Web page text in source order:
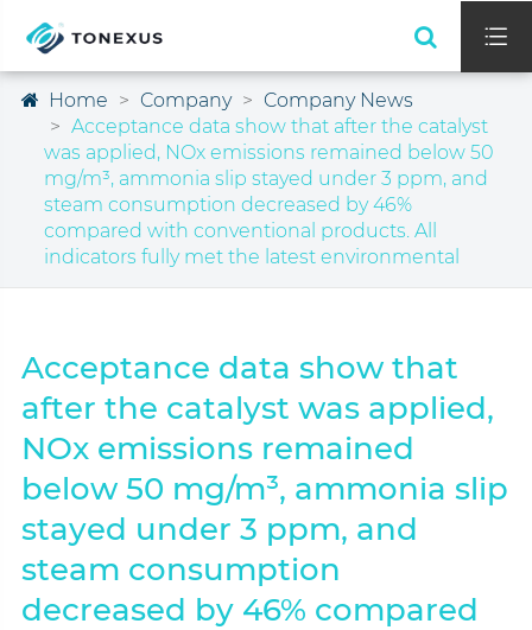

Home Company
Company News
Acceptance data show that after the catalyst
was applied, NOx emissions remained below 50
mg/m³, ammonia slip stayed under 3 ppm, and
steam consumption decreased by 46%
compared with conventional products. All
indicators fully met the latest environmental
Acceptance data show that
after the catalyst was applied,
NOx emissions remained
below 50 mg/m³, ammonia slip
stayed under 3 ppm, and
steam consumption
decreased by 46% compared